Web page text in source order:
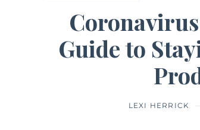
Guide to
LEXI HERRICK